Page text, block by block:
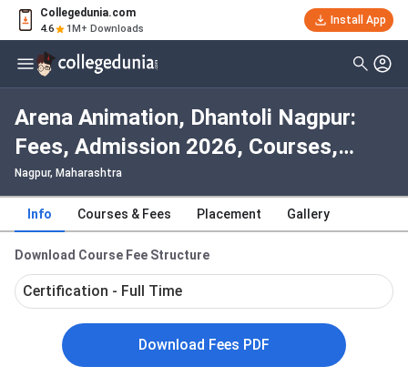
Collegedunia.com
4.6 1M+ Downloads
Install App
Arena Animation, Dhantoli Nagpur:
Fees, Admission 2026, Courses,
Cutoff, Ranking, Placement
Nagpur, Maharashtra
Info Courses & Fees Placement Gallery
Download Course Fee Structure
Certification - Full Time
Download Fees PDF